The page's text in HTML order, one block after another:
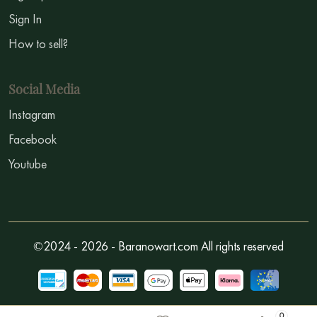
Sign In
How to sell?
Social Media
Instagram
Facebook
Youtube
©2024 - 2026 - Baranowart.com All rights reserved